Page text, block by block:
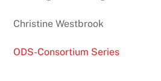
Christine Westbrook
ODS-Consortium Series